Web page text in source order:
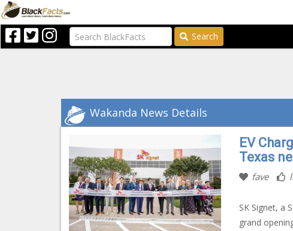
Search
Wakanda News Details
EV
Texas
fave
SK Signet, a
grand